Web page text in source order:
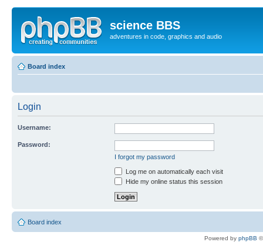
science BBS
adventures in code, graphics and audio
Board index
Login
Username:
Password:
I forgot my password
Log me on automatically each visit
Hide my online status this session
Board index
Powered by phpBB